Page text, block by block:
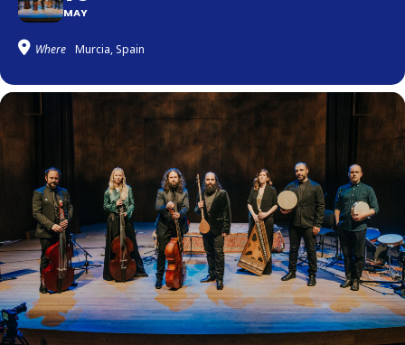
MAY
Where Murcia, Spain